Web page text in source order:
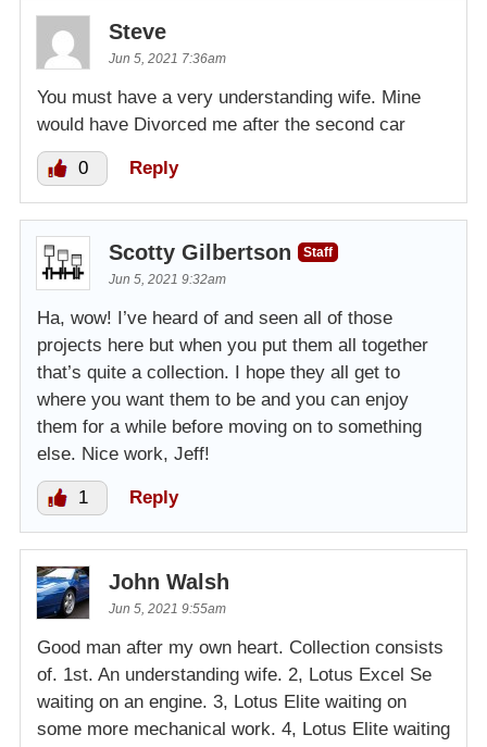
Steve
Jun 5, 2021 7:36am
You must have a very understanding wife. Mine
would have Divorced me after the second car
0 Reply
Scotty Gilbertson
Staff
Jun 5, 2021 9:32am
Ha, wow! I’ve heard of and seen all of those
projects here but when you put them all together
that’s quite a collection. I hope they all get to
where you want them to be and you can enjoy
them for a while before moving on to something
else. Nice work, Jeff!
1 Reply
John Walsh
Jun 5, 2021 9:55am
Good man after my own heart. Collection consists
of. 1st. An understanding wife. 2, Lotus Excel Se
waiting on an engine. 3, Lotus Elite waiting on
some more mechanical work. 4, Lotus Elite waiting